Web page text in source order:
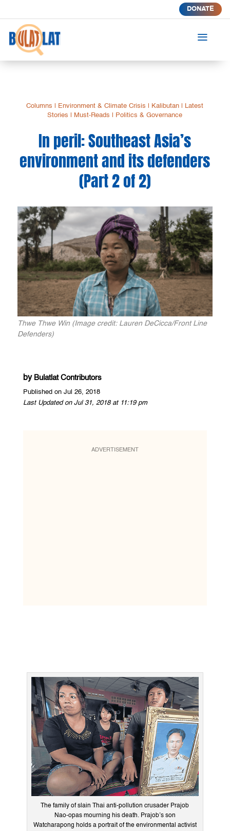
DONATE
a
Columns Environment & Climate Crisis Kalibutan
Latest
Stories
Must-Reads Politics & Governance
In peril: Southeast Asia’s
environment and its defenders
(Part 2 of 2)
Thwe Thwe Win (Image credit: Lauren DeCicca/Front Line
Defenders)
by Bulatlat Contributors
Published on Jul 26, 2018
Last Updated on Jul 31, 2018 at 11:19 pm
ADVERTISEMENT
The family of slain Thai anti-pollution crusader Prajob
Nao-opas mourning his death. Prajob’s son
Watcharapong holds a portrait of the environmental activist